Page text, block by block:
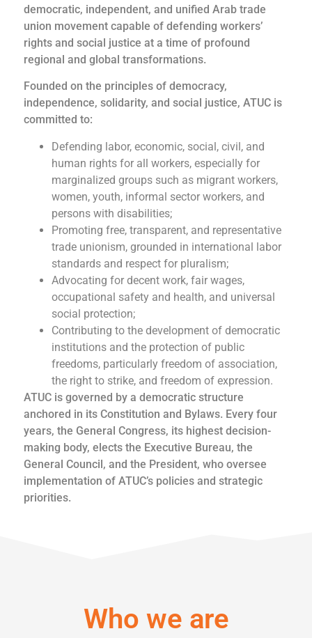
democratic, independent, and unified Arab trade
union movement capable of defending workers’
rights and social justice at a time of profound
regional and global transformations.
Founded on the principles of democracy,
independence, solidarity, and social justice, ATUC is
committed to:
Defending labor, economic, social, civil, and
human rights for all workers, especially for
marginalized groups such as migrant workers,
women, youth, informal sector workers, and
persons with disabilities;
Promoting free, transparent, and representative
trade unionism, grounded in international labor
standards and respect for pluralism;
Advocating for decent work, fair wages,
occupational safety and health, and universal
social protection;
Contributing to the development of democratic
institutions and the protection of public
freedoms, particularly freedom of association,
the right to strike, and freedom of expression.
ATUC is governed by a democratic structure
anchored in its Constitution and Bylaws. Every four
years, the General Congress, its highest decision-
making body, elects the Executive Bureau, the
General Council, and the President, who oversee
implementation of ATUC’s policies and strategic
priorities.
Who we are